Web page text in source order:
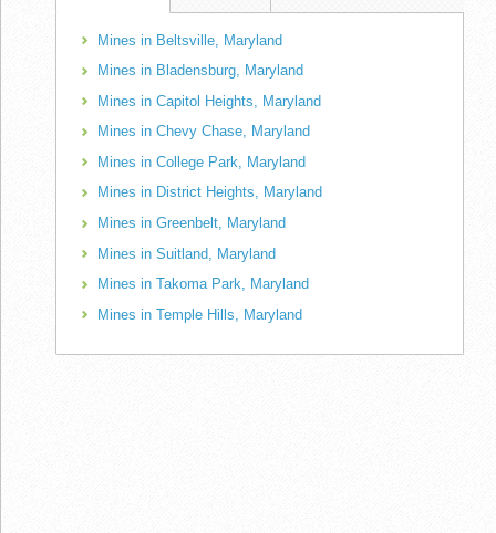
Mines in Beltsville, Maryland
Mines in Bladensburg, Maryland
Mines in Capitol Heights, Maryland
Mines in Chevy Chase, Maryland
Mines in College Park, Maryland
Mines in District Heights, Maryland
Mines in Greenbelt, Maryland
Mines in Suitland, Maryland
Mines in Takoma Park, Maryland
Mines in Temple Hills, Maryland